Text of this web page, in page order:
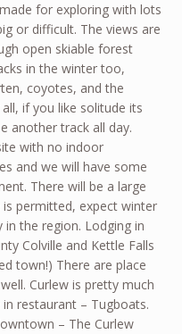
for exploring with lots
or difficult. The views are
open skiable forest
in the winter too,
coyotes, and the
if you like solitude its
another track all day.
with no indoor
and we will have some
There will be a large
permitted, expect winter
the region. Lodging in
Colville and Kettle Falls
town!) There are place
Curlew is pretty much
restaurant – Tugboats.
– The Curlew